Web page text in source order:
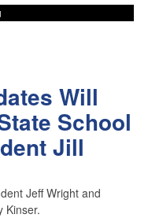
Will
School
Jill
Jeff Wright and
Kinser.